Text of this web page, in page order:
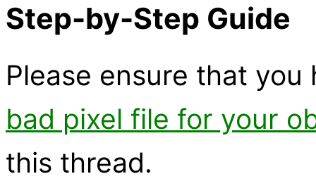
Step-by-Step Guide
Please ensure that
bad pixel file for your
this thread.